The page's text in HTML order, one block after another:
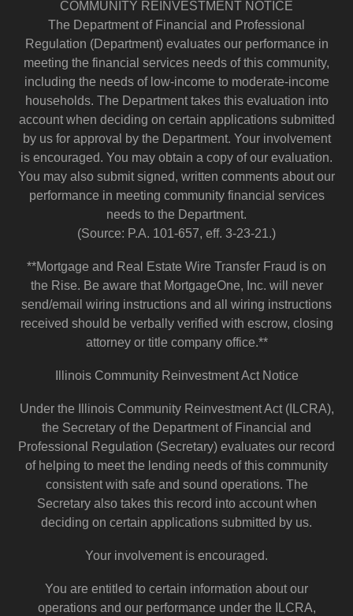
COMMUNITY REINVESTMENT NOTICE
The Department of Financial and Professional
Regulation (Department) evaluates our performance in
meeting the financial services needs of this community,
including the needs of low-income to moderate-income
households. The Department takes this evaluation into
account when deciding on certain applications submitted
by us for approval by the Department. Your involvement
is encouraged. You may obtain a copy of our evaluation.
You may also submit signed, written comments about our
performance in meeting community financial services
needs to the Department.
(Source: P.A. 101-657, eff. 3-23-21.)
**Mortgage and Real Estate Wire Transfer Fraud is on
the Rise. Be aware that MortgageOne, Inc. will never
send/email wiring instructions and all wiring instructions
received should be verbally verified with escrow, closing
attorney or title company office.**
Illinois Community Reinvestment Act Notice
Under the Illinois Community Reinvestment Act (ILCRA),
the Secretary of the Department of Financial and
Professional Regulation (Secretary) evaluates our record
of helping to meet the lending needs of this community
consistent with safe and sound operations. The
Secretary also takes this record into account when
deciding on certain applications submitted by us.
Your involvement is encouraged.
You are entitled to certain information about our
operations and our performance under the ILCRA,